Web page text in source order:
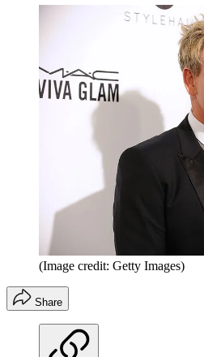
(Image credit: Getty Images)
Share